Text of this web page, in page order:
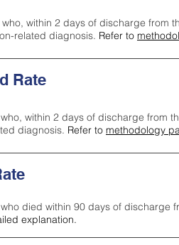
within 2 days of discharge from
related diagnosis. Refer to
Rate
within 2 days of discharge from
diagnosis. Refer to methodology
died within 90 days of discharge
explanation.